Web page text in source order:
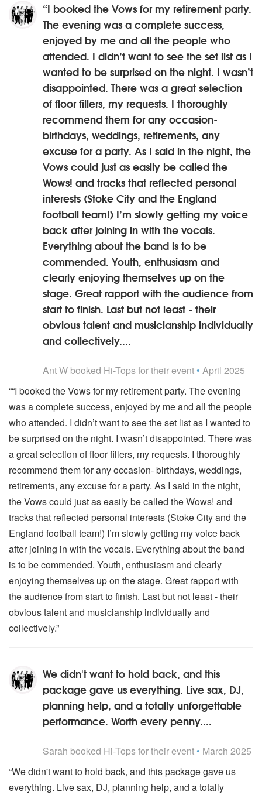
“I booked the Vows for my retirement party.
The evening was a complete success,
enjoyed by me and all the people who
attended. I didn’t want to see the set list as I
wanted to be surprised on the night. I wasn’t
disappointed. There was a great selection
of floor fillers, my requests. I thoroughly
recommend them for any occasion-
birthdays, weddings, retirements, any
excuse for a party. As I said in the night, the
Vows could just as easily be called the
Wows! and tracks that reflected personal
interests (Stoke City and the England
football team!) I’m slowly getting my voice
back after joining in with the vocals.
Everything about the band is to be
commended. Youth, enthusiasm and
clearly enjoying themselves up on the
stage. Great rapport with the audience from
start to finish. Last but not least - their
obvious talent and musicianship individually
and collectively....
Ant W booked Hi-Tops for their event • April 2025
““I booked the Vows for my retirement party. The evening
was a complete success, enjoyed by me and all the people
who attended. I didn’t want to see the set list as I wanted to
be surprised on the night. I wasn’t disappointed. There was
a great selection of floor fillers, my requests. I thoroughly
recommend them for any occasion- birthdays, weddings,
retirements, any excuse for a party. As I said in the night,
the Vows could just as easily be called the Wows! and
tracks that reflected personal interests (Stoke City and the
England football team!) I’m slowly getting my voice back
after joining in with the vocals. Everything about the band
is to be commended. Youth, enthusiasm and clearly
enjoying themselves up on the stage. Great rapport with
the audience from start to finish. Last but not least - their
obvious talent and musicianship individually and
collectively.”
We didn't want to hold back, and this
package gave us everything. Live sax, DJ,
planning help, and a totally unforgettable
performance. Worth every penny....
Sarah booked Hi-Tops for their event • March 2025
“We didn't want to hold back, and this package gave us
everything. Live sax, DJ, planning help, and a totally